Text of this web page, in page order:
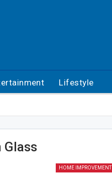
Lifestyle
HOME IMPROVEMENT